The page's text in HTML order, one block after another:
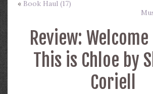
« Book Haul (17)
Review:
This is Chloe by
Coriell